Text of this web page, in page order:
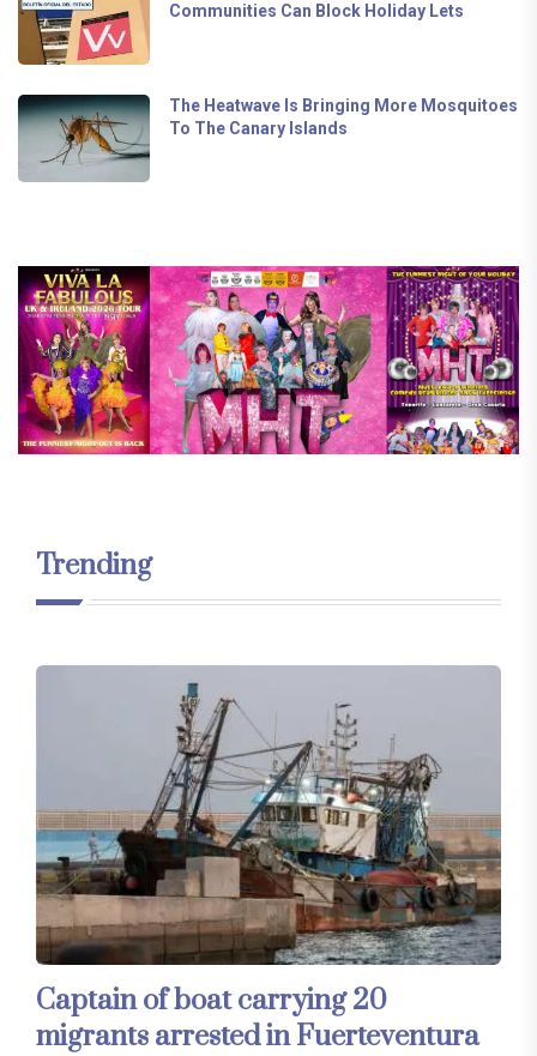
Communities Can Block Holiday Lets
The Heatwave Is Bringing More Mosquitoes
To The Canary Islands
Trending
Captain of boat carrying 20
migrants arrested in Fuerteventura